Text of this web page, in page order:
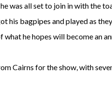
was all set to join in with the
his bagpipes and played as they
he hopes will become an
Cairns for the show, with